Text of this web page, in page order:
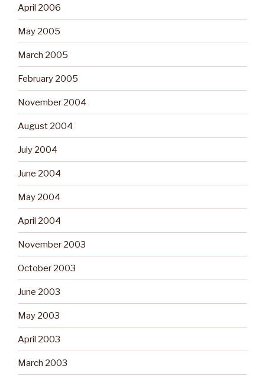
April 2006
May 2005
March 2005
February 2005
November 2004
August 2004
July 2004
June 2004
May 2004
April 2004
November 2003
October 2003
June 2003
May 2003
April 2003
March 2003